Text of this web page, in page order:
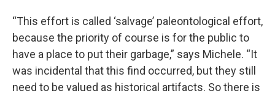
“This effort is called ‘salvage’ paleontological effort,
because the priority of course is for the public to
have a place to put their garbage,” says Michele. “It
was incidental that this find occurred, but they still
need to be valued as historical artifacts. So there is